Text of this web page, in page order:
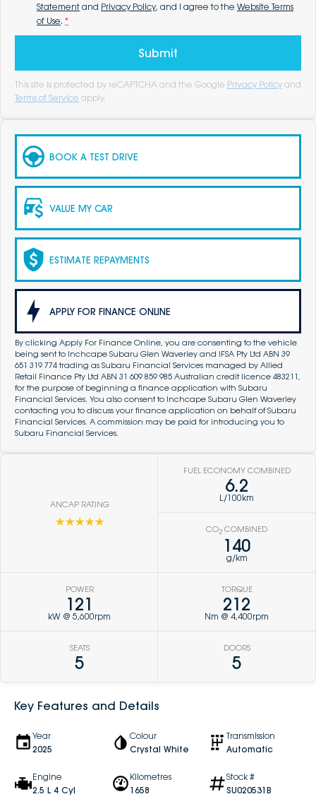
Statement and Privacy Policy, and I agree to the Website Terms
of Use. *
Submit
This site is protected by reCAPTCHA and the Google Privacy Policy and
Terms of Service apply.
BOOK A TEST DRIVE
VALUE MY CAR
ESTIMATE REPAYMENTS
APPLY FOR FINANCE ONLINE
By clicking Apply For Finance Online, you are consenting to the vehicle
being sent to Inchcape Subaru Glen Waverley and IFSA Pty Ltd ABN 39
651 319 774 trading as Subaru Financial Services managed by Allied
Retail Finance Pty Ltd ABN 31 609 859 985 Australian credit licence 483211,
for the purpose of beginning a finance application with Subaru
Financial Services. You also consent to Inchcape Subaru Glen Waverley
contacting you to discuss your finance application on behalf of Subaru
Financial Services. A commission may be paid for introducing you to
Subaru Financial Services.
ANCAP RATING
☆☆☆☆☆
FUEL ECONOMY COMBINED
6.2
L/100km
CO2 COMBINED
140
g/km
POWER
121
kW @ 5,600rpm
TORQUE
212
Nm @ 4,400rpm
SEATS
5
DOORS
5
Key Features and Details
Year
2025
Colour
Crystal White
Transmission
Automatic
Engine
2.5 L 4 Cyl
Kilometres
1658
Stock #
SU020531B